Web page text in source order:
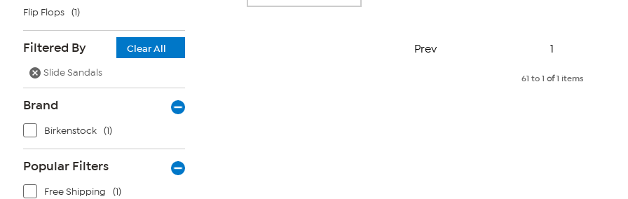
Flip Flops (1)
Filtered By
Clear All
Slide Sandals
Brand
Birkenstock (1)
Popular Filters
Free Shipping (1)
Prev
Page
1
61 to 1 of1 items